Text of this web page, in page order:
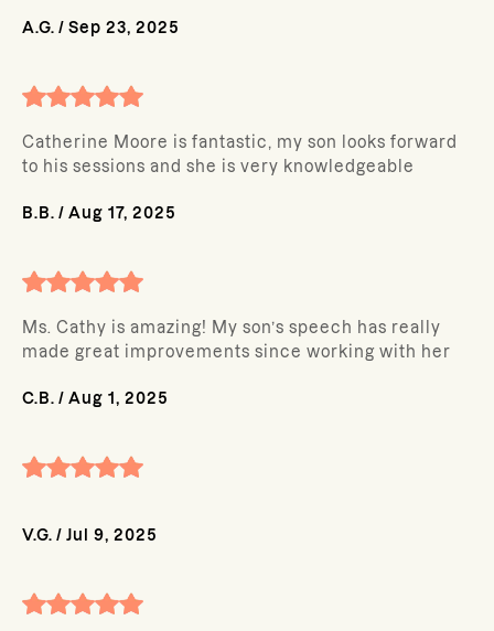
A.G. / Sep 23, 2025
Catherine Moore is fantastic, my son looks forward
to his sessions and she is very knowledgeable
B.B. / Aug 17, 2025
Ms. Cathy is amazing! My son’s speech has really
made great improvements since working with her
C.B. / Aug 1, 2025
V.G. / Jul 9, 2025